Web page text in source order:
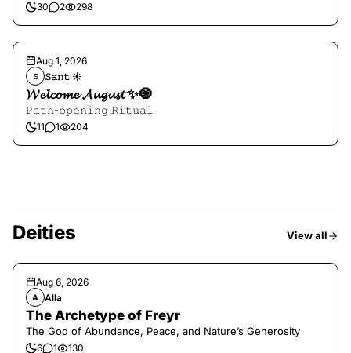
30 2 298
Aug 1, 2026
𝚂 𝚂𝚊𝚗𝚝 ☀︎︎
𝓦𝓮𝓵𝓬𝓸𝓶𝓮 𝓐𝓾𝓰𝓾𝓼𝓽 ✨🧿
𝙿𝚊𝚝𝚑-𝚘𝚙𝚎𝚗𝚒𝚗𝚐 𝚁𝚒𝚝𝚞𝚊𝚕
11 1 204
Deities View all
Aug 6, 2026
A Alla
The Archetype of Freyr
The God of Abundance, Peace, and Nature’s Generosity
6 1 130